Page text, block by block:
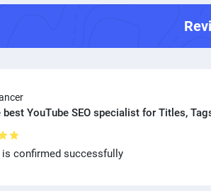
best YouTube SEO specialist for Titles,
is confirmed successfully